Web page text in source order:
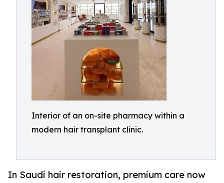
Interior of an on-site pharmacy within a
modern hair transplant clinic.
In Saudi hair restoration, premium care now